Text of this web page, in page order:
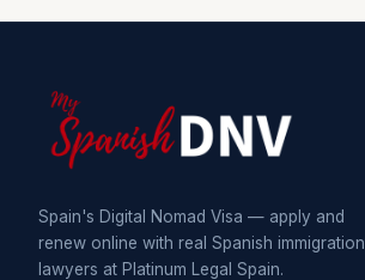
Spain's Digital Nomad Visa — apply and
renew online with real Spanish immigration
lawyers at Platinum Legal Spain.